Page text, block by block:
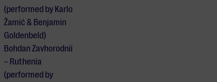
(performed by Karlo
Žamić & Benjamin
Goldenbeld)
Bohdan Zavhorodnii
– Ruthenia
(performed by